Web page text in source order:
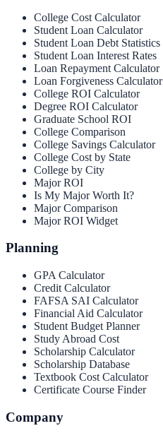
College Cost Calculator
Student Loan Calculator
Student Loan Debt Statistics
Student Loan Interest Rates
Loan Repayment Calculator
Loan Forgiveness Calculator
College ROI Calculator
Degree ROI Calculator
Graduate School ROI
College Comparison
College Savings Calculator
College Cost by State
College by City
Major ROI
Is My Major Worth It?
Major Comparison
Major ROI Widget
Planning
GPA Calculator
Credit Calculator
FAFSA SAI Calculator
Financial Aid Calculator
Student Budget Planner
Study Abroad Cost
Scholarship Calculator
Scholarship Database
Textbook Cost Calculator
Certificate Course Finder
Company